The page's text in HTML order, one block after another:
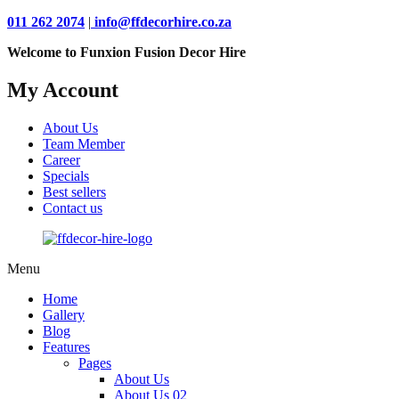
011 262 2074 | info@ffdecorhire.co.za
Welcome to Funxion Fusion Decor Hire
My Account
About Us
Team Member
Career
Specials
Best sellers
Contact us
Menu
Home
Gallery
Blog
Features
Pages
About Us
About Us 02